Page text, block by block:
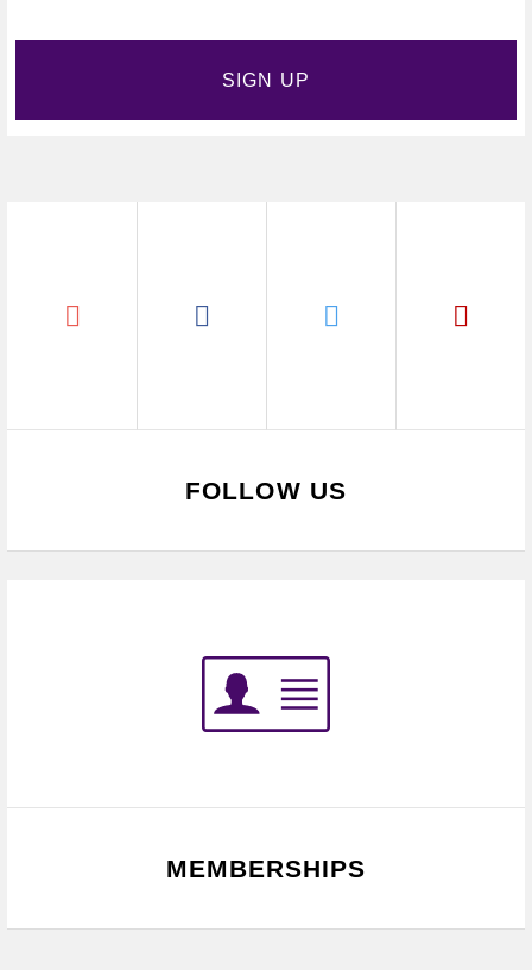
SIGN UP
FOLLOW US
MEMBERSHIPS